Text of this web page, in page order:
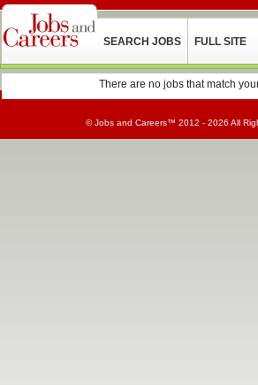
SEARCH JOBS FULL SITE
There are no jobs that match
©Jobs and Careers™ 2012 - 2026 All